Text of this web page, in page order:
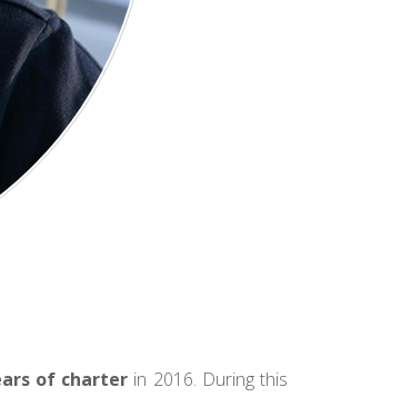
of charter in 2016. During this